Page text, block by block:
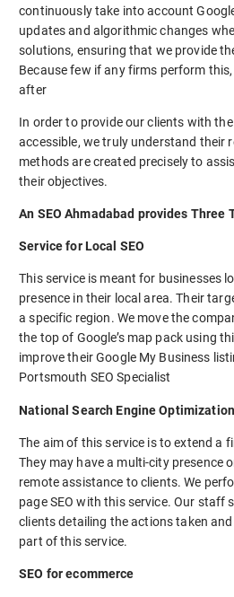
continuously take into account
updates and algorithmic changes
solutions, ensuring that we provide
Because few if any firms perform
after
In order to provide our clients with
accessible, we truly understand their
methods are created precisely to
their objectives.
An SEO Ahmadabad provides Three
Service for Local SEO
This service is meant for businesses
presence in their local area. Their
a specific region. We move the
the top of Google’s map pack using
improve their Google My Business
Portsmouth SEO Specialist
National Search Engine
The aim of this service is to extend a
They may have a multi-city presence
remote assistance to clients. We
page SEO with this service. Our staff
clients detailing the actions taken
part of this service.
SEO for ecommerce